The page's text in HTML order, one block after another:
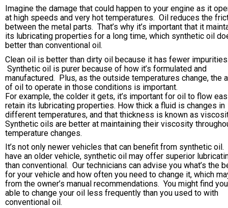
Imagine the damage that could happen to your engine as it
at high speeds and very hot temperatures. Oil reduces the
between the metal parts. That’s why it’s important that it
its lubricating properties for a long time, which synthetic oil
better than conventional oil.
Clean oil is better than dirty oil because it has fewer
Synthetic oil is purer because of how it’s formulated and
manufactured. Plus, as the outside temperatures change, the
of oil to operate in those conditions is important.
For example, the colder it gets, it’s important for oil to flow
retain its lubricating properties. How thick a fluid is changes in
different temperatures, and that thickness is known as
Synthetic oils are better at maintaining their viscosity
temperature changes.
It’s not only newer vehicles that can benefit from synthetic
have an older vehicle, synthetic oil may offer superior
than conventional. Our technicians can advise you what’s the
for your vehicle and how often you need to change it, which
from the owner’s manual recommendations. You might find
able to change your oil less frequently than you used to with
conventional oil.